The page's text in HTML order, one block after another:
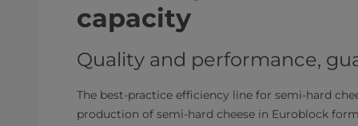
capacity
Quality and performance,
The best-practice efficiency line for semi-hard
production of semi-hard cheese in Euroblock